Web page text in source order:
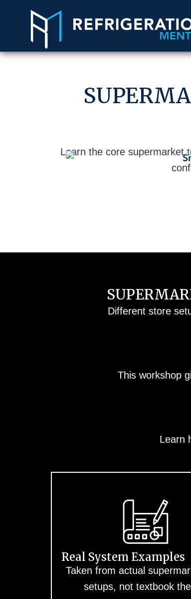
Learn the core supermarket
Different store
This workshop
Learn
Real System Examples
Taken from actual
setups, not textbook